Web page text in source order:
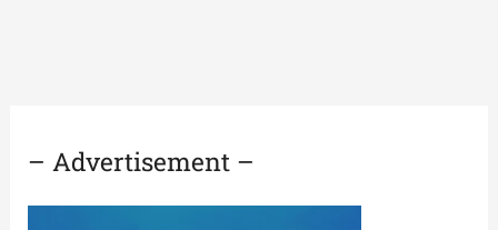
– Advertisement –